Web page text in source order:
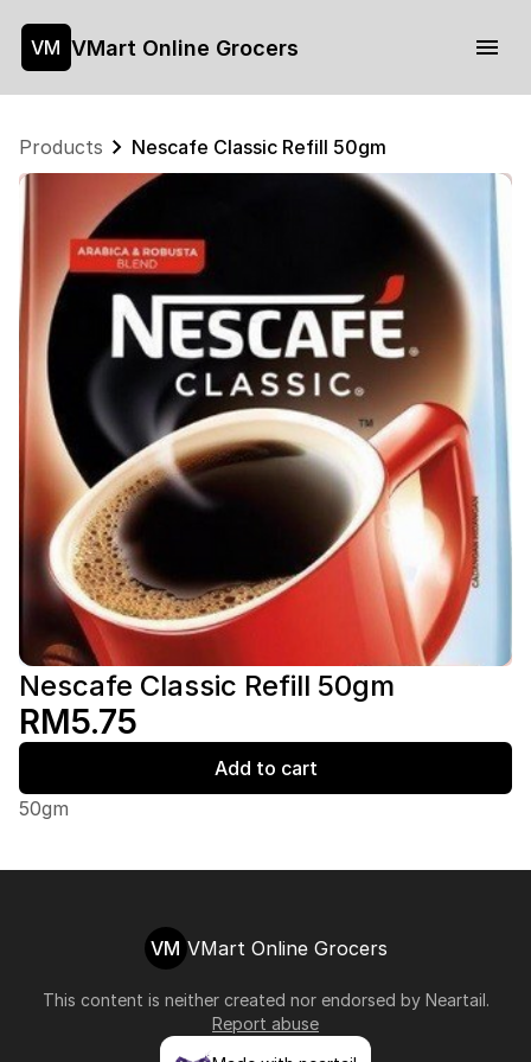
VM VMart Online Grocers
Products Nescafe Classic Refill 50gm
Nescafe Classic Refill 50gm
RM5.75
Add to cart
50gm
VM VMart Online Grocers
This content is neither created nor endorsed by Neartail.
Report abuse